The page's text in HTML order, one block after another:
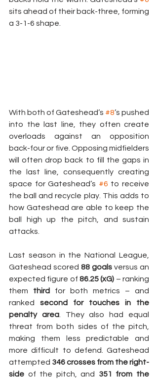
sits ahead of their back-three, forming
a 3-1-6 shape.
With both of Gateshead’s #8’s pushed
into the last line, they often create
overloads against an opposition
back-four or five. Opposing midfielders
will often drop back to fill the gaps in
the last line, consequently creating
space for Gateshead’s #6 to receive
the ball and recycle play. This adds to
how Gateshead are able to keep the
ball high up the pitch, and sustain
attacks.
Last season in the National League,
Gateshead scored 88 goals versus an
expected figure of 86.25 (xG) – ranking
them third
for both metrics – and
ranked second for touches in the
penalty area. They also had equal
threat from both sides of the pitch,
making them less predictable and
more difficult to defend. Gateshead
attempted 346 crosses from the right-
side of the pitch, and 351 from the